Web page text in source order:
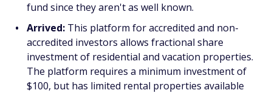
fund since they aren't as well known.
Arrived: This platform for accredited and non-
accredited investors allows fractional share
investment of residential and vacation properties.
The platform requires a minimum investment of
$100, but has limited rental properties available